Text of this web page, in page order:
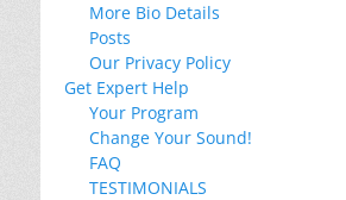
More Bio Details
Posts
Our Privacy Policy
Get Expert Help
Your Program
Change Your Sound!
FAQ
TESTIMONIALS